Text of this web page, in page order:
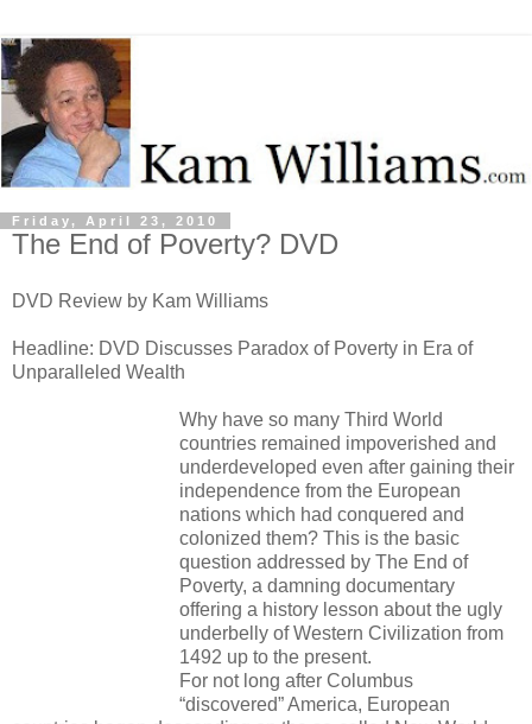
Friday, April 23, 2010
The End of Poverty? DVD
DVD Review by Kam Williams
Headline: DVD Discusses Paradox of Poverty in Era of
Unparalleled Wealth
Why have so many Third World
countries remained impoverished and
underdeveloped even after gaining their
independence from the European
nations which had conquered and
colonized them? This is the basic
question addressed by The End of
Poverty, a damning documentary
offering a history lesson about the ugly
underbelly of Western Civilization from
1492 up to the present.
For not long after Columbus
“discovered” America, European